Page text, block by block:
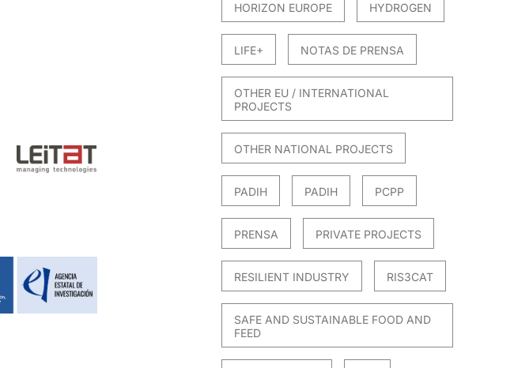
HORIZON EUROPE HYDROGEN
LIFE+ NOTAS DE PRENSA
OTHER EU / INTERNATIONAL
PROJECTS
OTHER NATIONAL PROJECTS
PADIH PADIH PCPP
PRENSA PRIVATE PROJECTS
RESILIENT INDUSTRY RIS3CAT
SAFE AND SUSTAINABLE FOOD AND
FEED